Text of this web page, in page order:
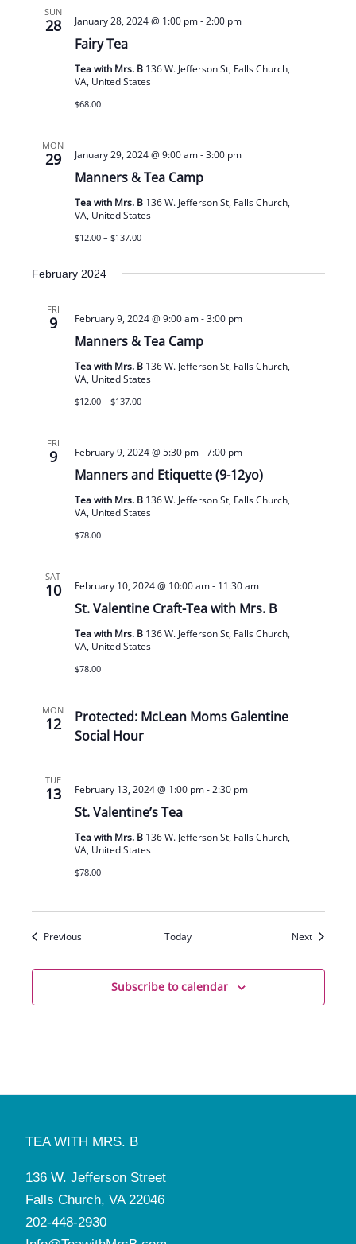
SUN
28
Fairy Tea
January 28, 2024 @ 1:00 pm-2:00 pm
Tea with Mrs. B 136 W. Jefferson St, Falls Church,
VA, United States
$68.00
MON
29
Manners & Tea Camp
January 29, 2024 @ 9:00 am-3:00 pm
Tea with Mrs. B 136 W. Jefferson St, Falls Church,
VA, United States
$12.00 – $137.00
February 2024
FRI
9
Manners & Tea Camp
February 9, 2024 @ 9:00 am-3:00 pm
Tea with Mrs. B 136 W. Jefferson St, Falls Church,
VA, United States
$12.00 – $137.00
FRI
9
Manners and Etiquette (9-12yo)
February 9, 2024 @ 5:30 pm-7:00 pm
Tea with Mrs. B 136 W. Jefferson St, Falls Church,
VA, United States
$78.00
SAT
10
St. Valentine Craft-Tea with Mrs. B
February 10, 2024 @ 10:00 am- 11:30 am
Tea with Mrs. B 136 W. Jefferson St, Falls Church,
VA, United States
$78.00
MON
12
Protected: McLean Moms Galentine
Social Hour
TUE
13
St. Valentine’s Tea
February 13, 2024 @ 1:00 pm-2:30 pm
Tea with Mrs. B 136 W. Jefferson St, Falls Church,
VA, United States
$78.00
PreviousEvents Today NextEvents
Subscribe to calendar
TEA WITH MRS. B
136 W. Jefferson Street
Falls Church, VA 22046
202-448-2930